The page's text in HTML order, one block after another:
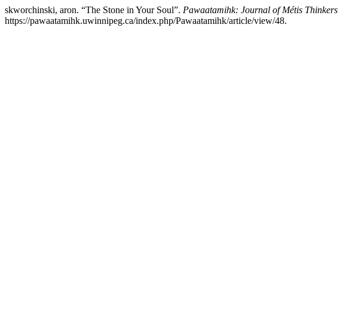
skworchinski, aron. “The Stone in Your Soul”. Pawaatamihk: Journal of Métis Thinkers
https://pawaatamihk.uwinnipeg.ca/index.php/Pawaatamihk/article/view/48.